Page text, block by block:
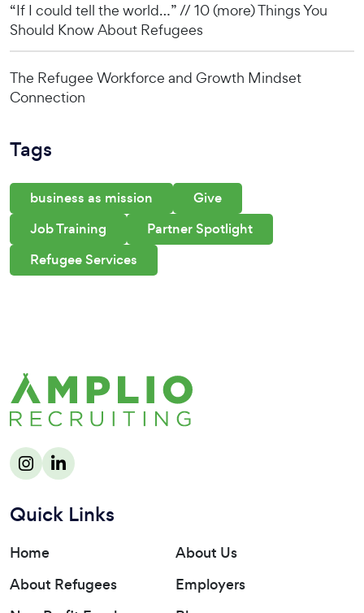
“If I could tell the world…” // 10 (more) Things You
Should Know About Refugees
The Refugee Workforce and Growth Mindset
Connection
Tags
business as mission
Give
Job Training
Partner Spotlight
Refugee Services
Quick Links
Home
About Us
About Refugees
Employers